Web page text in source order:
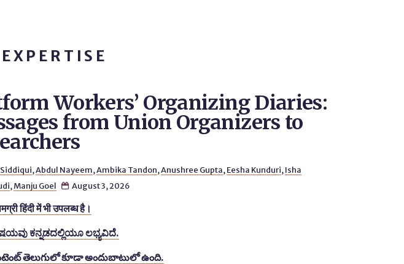
Workers’ Organizing Diaries:
from Union Organizers to
Siddiqui,Abdul Nayeem,Ambika Tandon,Anushree Gupta, Eesha Kunduri, Isha
, Manju Goel  August 3, 2026
हिंदी में भी उपलब्ध है।
ಕನ್ನಡದಲ್ಲಿಯೂ ಲಭ್ಯವಿದೆ.
తెలుగులో కూడా అందుబాటులో ఉంది.